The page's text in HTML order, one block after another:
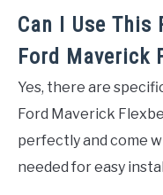
Can I Use
Ford Maverick
Yes, there are
Ford Maverick
perfectly and come
needed for easy